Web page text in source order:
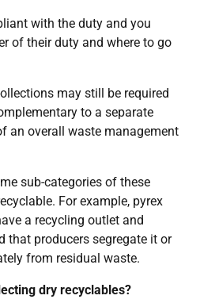
with the duty and you
of their duty and where to go
may still be required
to a separate
an overall waste management
sub-categories of these
For example, pyrex
a recycling outlet and
that producers segregate it or
from residual waste.
dry recyclables?